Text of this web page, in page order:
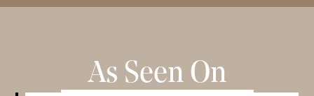
As Seen On